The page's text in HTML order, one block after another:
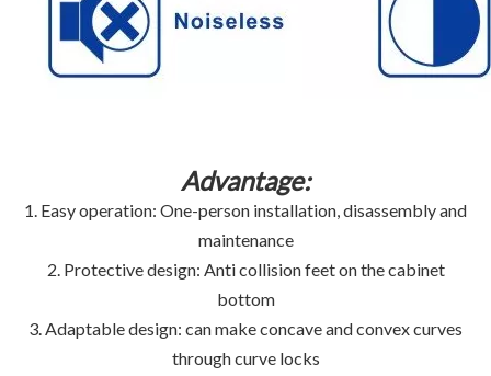
Advantage:
1. Easy operation: One-person installation, disassembly and
maintenance
2. Protective design: Anti collision feet on the cabinet
bottom
3. Adaptable design: can make concave and convex curves
through curve locks